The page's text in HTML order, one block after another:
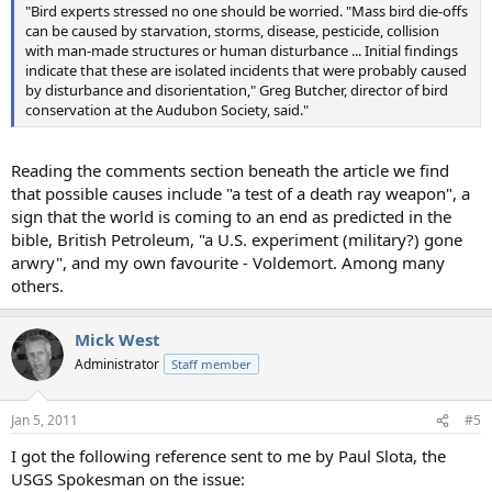
"Bird experts stressed no one should be worried. "Mass bird die-offs
can be caused by starvation, storms, disease, pesticide, collision
with man-made structures or human disturbance ... Initial findings
indicate that these are isolated incidents that were probably caused
by disturbance and disorientation," Greg Butcher, director of bird
conservation at the Audubon Society, said."
Reading the comments section beneath the article we find
that possible causes include "a test of a death ray weapon", a
sign that the world is coming to an end as predicted in the
bible, British Petroleum, "a U.S. experiment (military?) gone
arwry", and my own favourite - Voldemort. Among many
others.
Mick West
Administrator Staff member
Jan 5, 2011 #5
I got the following reference sent to me by Paul Slota, the
USGS Spokesman on the issue: